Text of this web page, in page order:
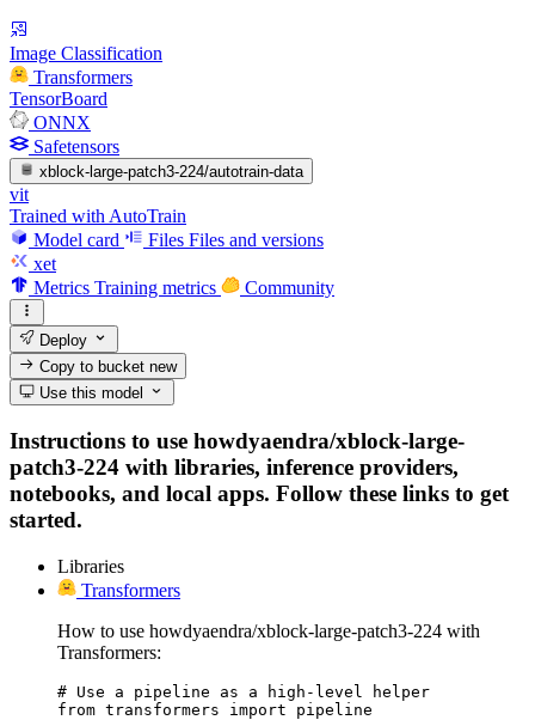
Image Classification
Transformers
TensorBoard
ONNX
Safetensors
xblock-large-patch3-224/autotrain-data
vit
Trained with AutoTrain
Model card
Files Files and versions
xet
Metrics Training metrics Community
Deploy
Copy to bucketnew
Use this model
Instructions to use howdyaendra/xblock-large-
patch3-224 with libraries, inference providers,
notebooks, and local apps. Follow these links to get
started.
Libraries
Transformers
How to use howdyaendra/xblock-large-patch3-224 with
Transformers:
# Use a pipeline as a high-level helper
from transformers import pipeline